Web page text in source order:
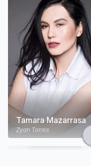
Tamara Mazarrasa
Zyan Torres